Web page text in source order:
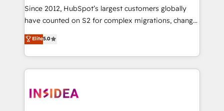
future.” Others agree it is proof of trust built through
measurable impact.
Since 2012, HubSpot’s largest customers globally
have counted on S2 for complex migrations, change
management, systems integration, and creative
solutions that deliver measurable impact and
transform brand experiences As one of the few full-
service creative agencies in the HubSpot
winning design to build scalable, globally
Elite5.0